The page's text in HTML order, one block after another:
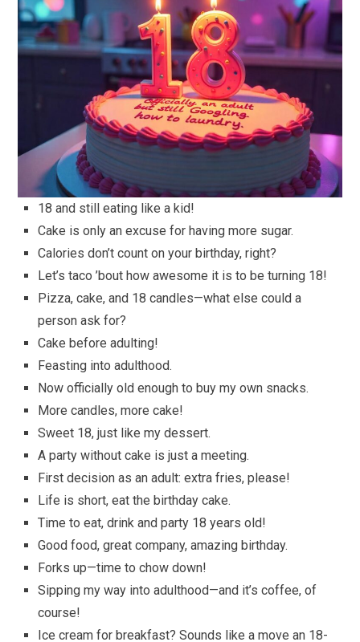
18 and still eating like a kid!
Cake is only an excuse for having more sugar.
Calories don’t count on your birthday, right?
Let’s taco ’bout how awesome it is to be turning 18!
Pizza, cake, and 18 candles—what else could a
person ask for?
Cake before adulting!
Feasting into adulthood.
Now officially old enough to buy my own snacks.
More candles, more cake!
Sweet 18, just like my dessert.
A party without cake is just a meeting.
First decision as an adult: extra fries, please!
Life is short, eat the birthday cake.
Time to eat, drink and party 18 years old!
Good food, great company, amazing birthday.
Forks up—time to chow down!
Sipping my way into adulthood—and it’s coffee, of
course!
Ice cream for breakfast? Sounds like a move an 18-